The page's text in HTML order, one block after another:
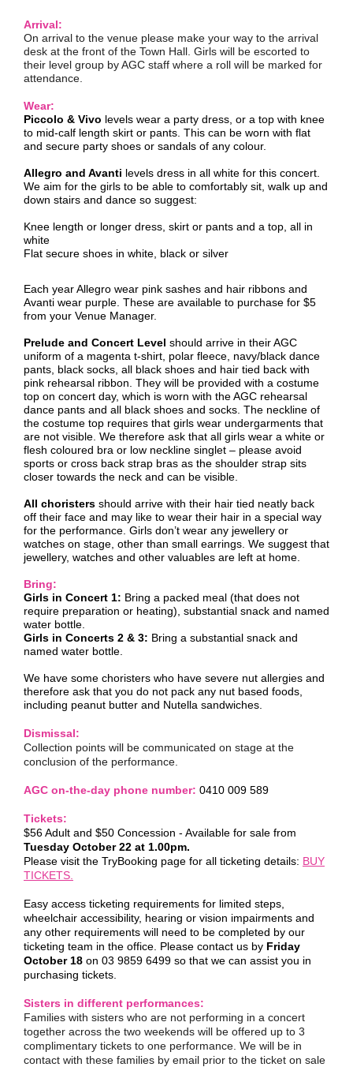
Arrival:
On arrival to the venue please make your way to the arrival
desk at the front of the Town Hall. Girls will be escorted to
their level group by AGC staff where a roll will be marked for
attendance.
Wear:
Piccolo & Vivo levels wear a party dress, or a top with knee
to mid-calf length skirt or pants. This can be worn with flat
and secure party shoes or sandals of any colour.
Allegro and Avanti levels dress in all white for this concert.
We aim for the girls to be able to comfortably sit, walk up and
down stairs and dance so suggest:
Knee length or longer dress, skirt or pants and a top, all in
white
Flat secure shoes in white, black or silver
Each year Allegro wear pink sashes and hair ribbons and
Avanti wear purple. These are available to purchase for $5
from your Venue Manager.
Prelude and Concert Level should arrive in their AGC
uniform of a magenta t-shirt, polar fleece, navy/black dance
pants, black socks, all black shoes and hair tied back with
pink rehearsal ribbon. They will be provided with a costume
top on concert day, which is worn with the AGC rehearsal
dance pants and all black shoes and socks. The neckline of
the costume top requires that girls wear undergarments that
are not visible. We therefore ask that all girls wear a white or
flesh coloured bra or low neckline singlet – please avoid
sports or cross back strap bras as the shoulder strap sits
closer towards the neck and can be visible.
All choristers should arrive with their hair tied neatly back
off their face and may like to wear their hair in a special way
for the performance. Girls don’t wear any jewellery or
watches on stage, other than small earrings. We suggest that
jewellery, watches and other valuables are left at home.
Bring:
Girls in Concert 1: Bring a packed meal (that does not
require preparation or heating), substantial snack and named
water bottle.
Girls in Concerts 2 & 3: Bring a substantial snack and
named water bottle.
We have some choristers who have severe nut allergies and
therefore ask that you do not pack any nut based foods,
including peanut butter and Nutella sandwiches.
Dismissal:
Collection points will be communicated on stage at the
conclusion of the performance.
AGC on-the-day phone number: 0410 009 589
Tickets:
$56 Adult and $50 Concession - Available for sale from
Tuesday October 22 at 1.00pm.
Please visit the TryBooking page for all ticketing details: BUY
TICKETS.
Easy access ticketing requirements for limited steps,
wheelchair accessibility, hearing or vision impairments and
any other requirements will need to be completed by our
ticketing team in the office. Please contact us by Friday
October 18 on 03 9859 6499 so that we can assist you in
purchasing tickets.
Sisters in different performances:
Families with sisters who are not performing in a concert
together across the two weekends will be offered up to 3
complimentary tickets to one performance. We will be in
contact with these families by email prior to the ticket on sale